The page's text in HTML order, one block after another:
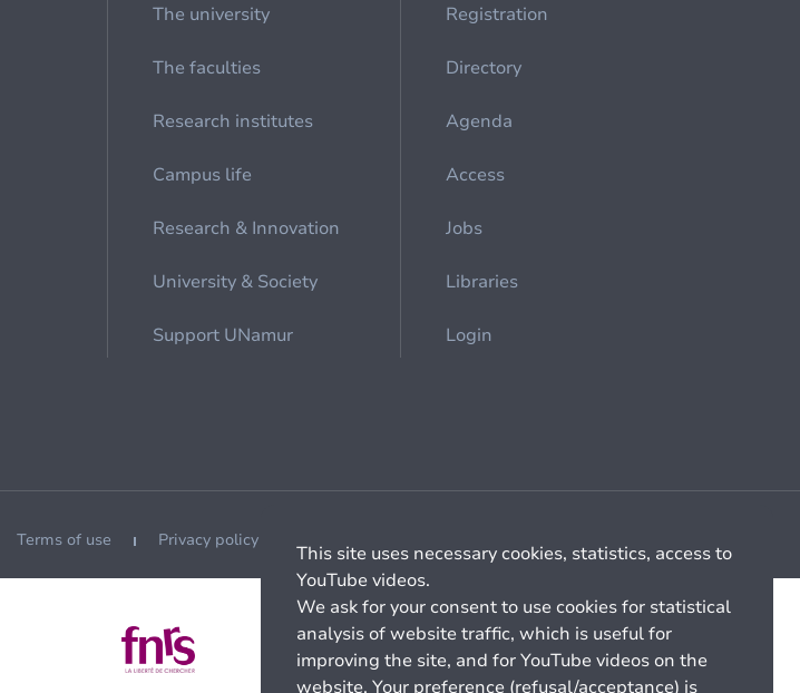
The university
The faculties
Research institutes
Campus life
Research & Innovation
University & Society
Support UNamur
Registration
Directory
Agenda
Access
Jobs
Libraries
Login
Terms of use Privacy policy
This site uses necessary cookies, statistics, access to
YouTube videos.
We ask for your consent to use cookies for statistical
analysis of website traffic, which is useful for
improving the site, and for YouTube videos on the
website. Your preference (refusal/acceptance) is